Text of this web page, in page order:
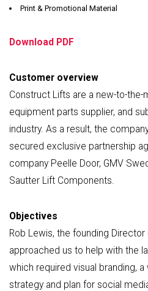
Print & Promotional Material
Download PDF
Customer overview
Construct Lifts are a new-to-
equipment parts supplier, and
industry. As a result, the
secured exclusive partnership
company Peelle Door, GMV
Sautter Lift Components.
Objectives
Rob Lewis, the founding
approached us to help with the
which required visual branding,
strategy and plan for social